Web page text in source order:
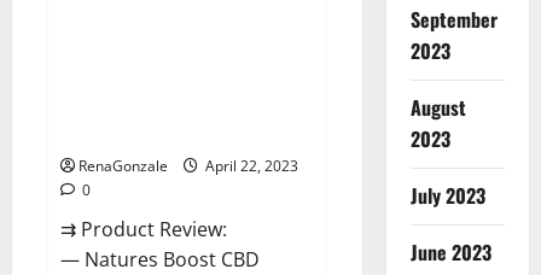
RenaGonzale
April 22, 2023
0
⇉ Product Review:
— Natures Boost CBD
September
2023
August
2023
July 2023
June 2023